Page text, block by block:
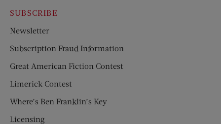
SUBSCRIBE
Newsletter
Subscription Fraud Information
Great American Fiction Contest
Limerick Contest
Where’s Ben Franklin’s Key
Licensing